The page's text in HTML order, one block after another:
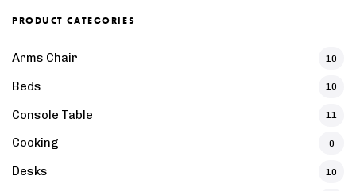
PRODUCT CATEGORIES
Arms Chair 10
Beds 10
Console Table 11
Cooking 0
Desks 10